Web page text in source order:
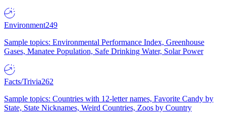
Environment249
Sample topics: Environmental Performance Index, Greenhouse
Gases, Manatee Population, Safe Drinking Water, Solar Power
Facts/Trivia262
Sample topics: Countries with 12-letter names, Favorite Candy by
State, State Nicknames, Weird Countries, Zoos by Country